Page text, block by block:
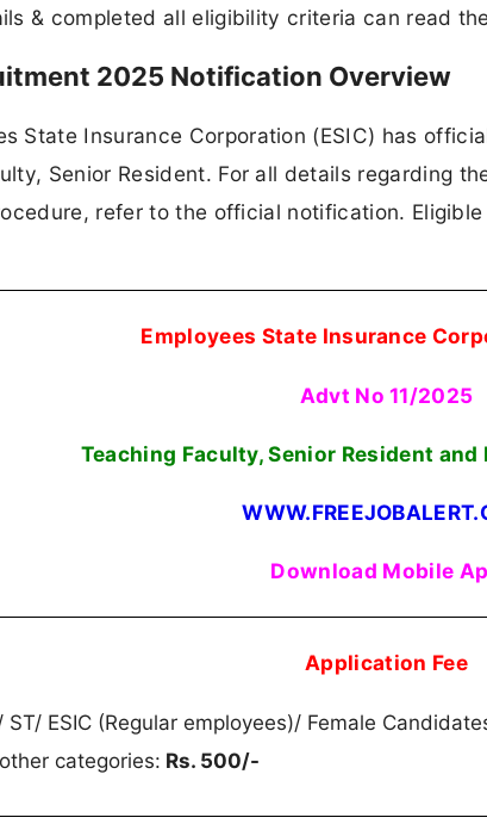
& completed all eligibility criteria can read
2025 Notification Overview
State Insurance Corporation (ESIC) has
Senior Resident. For all details regarding
refer to the official notification.
Employees State Insurance
Advt No 11/2025
Teaching Faculty, Senior Resident and
Download Mobile
Application Fee
ST/ ESIC (Regular employees)/ Female
categories: Rs. 500/-